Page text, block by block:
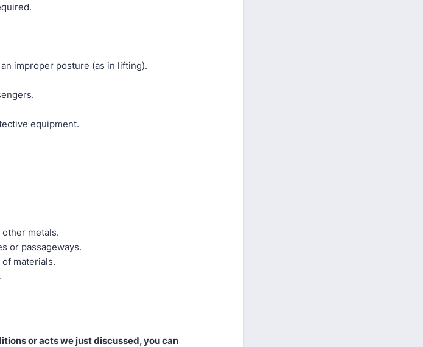
improper posture (as in lifting).
equipment.
metals.
or passageways.
materials.
or acts we just discussed, you can